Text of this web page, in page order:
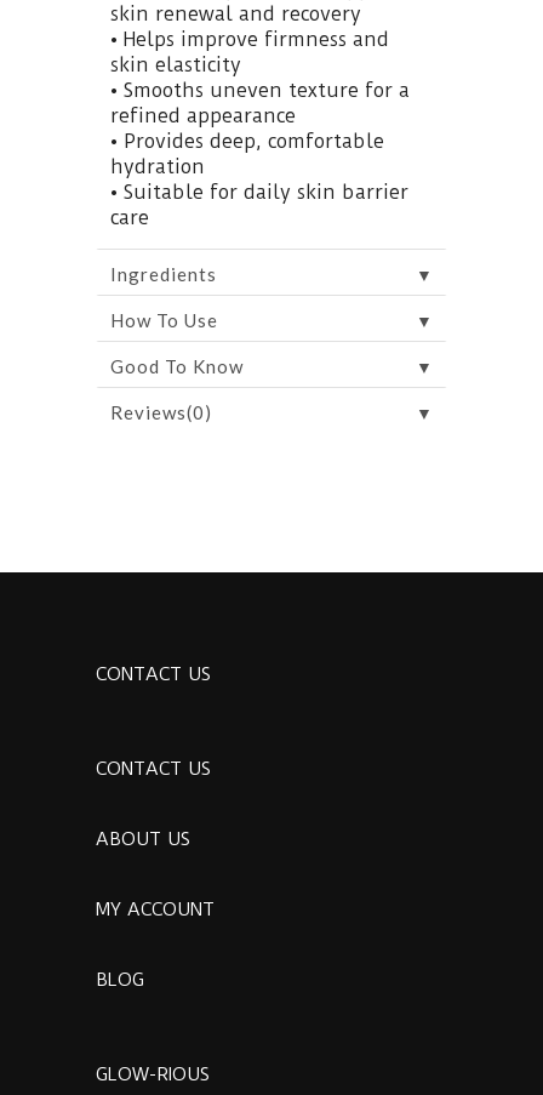
skin renewal and recovery
• Helps improve firmness and
skin elasticity
• Smooths uneven texture for a
refined appearance
• Provides deep, comfortable
hydration
• Suitable for daily skin barrier
care
Ingredients ▼
How To Use ▼
Good To Know ▼
Reviews(0) ▼
CONTACT US
CONTACT US
ABOUT US
MY ACCOUNT
BLOG
GLOW-RIOUS